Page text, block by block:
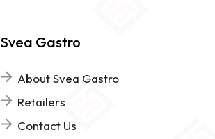
Svea Gastro
About Svea Gastro
Retailers
Contact Us